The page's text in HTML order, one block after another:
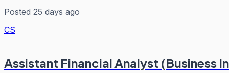
Posted 25 days ago
CS
Assistant Financial Analyst (Business